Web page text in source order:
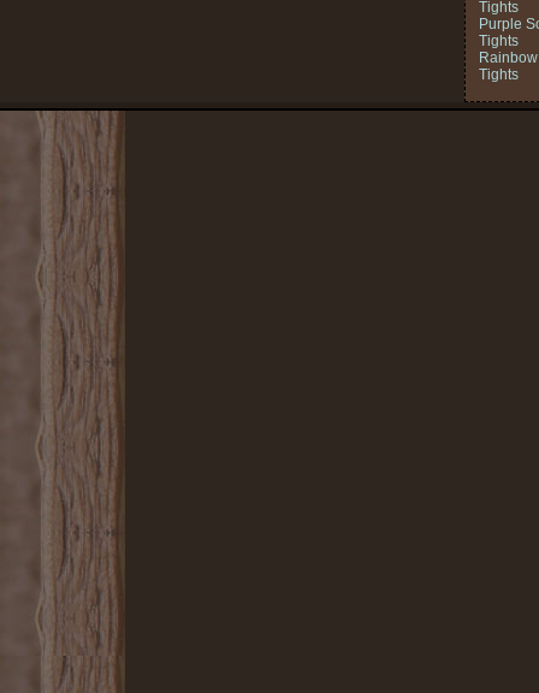
Tights
Purple
Tights
Tights